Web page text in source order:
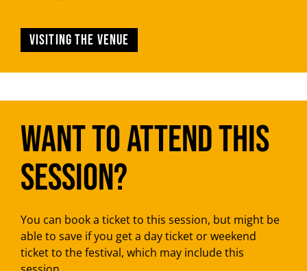
Visiting the venue
Want to attend this
session?
You can book a ticket to this session, but might be
able to save if you get a day ticket or weekend
ticket to the festival, which may include this